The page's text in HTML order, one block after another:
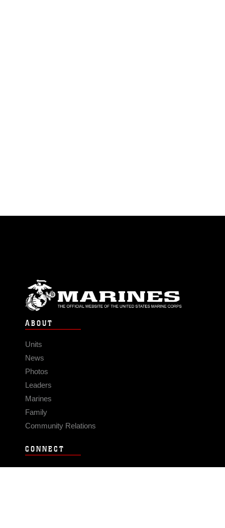
ABOUT
Units
News
Photos
Leaders
Marines
Family
Community Relations
CONNECT
Contact Us